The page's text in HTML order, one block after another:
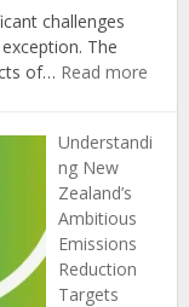
challenges
The
of… Read more:
of
Understandi
ng New
Zealand’s
Ambitious
Emissions
Reduction
Targets